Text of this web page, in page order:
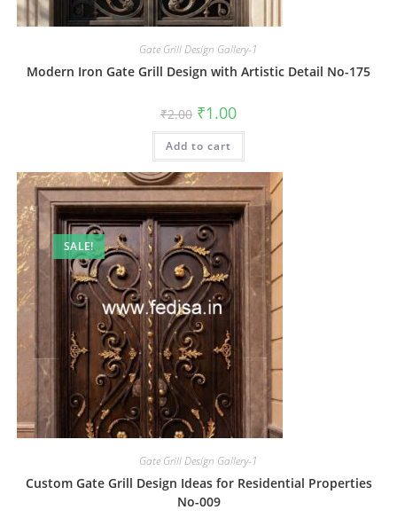
Gate Grill Design Gallery-1
Modern Iron Gate Grill Design with Artistic Detail No-175
₹2.00 Original
price
was:
₹2.00.
₹1.00Current
is:
Add to cart
SALE!
Gate Grill Design Gallery-1
Custom Gate Grill Design Ideas for Residential Properties
No-009